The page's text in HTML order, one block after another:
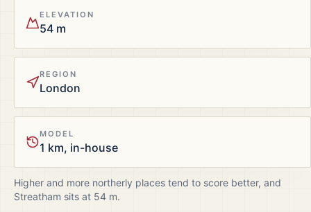
ELEVATION
54 m
REGION
London
MODEL
1 km, in-house
Higher and more northerly places tend to score better, and
Streatham sits at 54 m.